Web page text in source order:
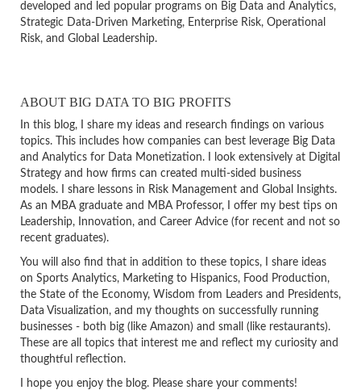
developed and led popular programs on Big Data and Analytics,
Strategic Data-Driven Marketing, Enterprise Risk, Operational
Risk, and Global Leadership.
ABOUT BIG DATA TO BIG PROFITS
In this blog, I share my ideas and research findings on various
topics. This includes how companies can best leverage Big Data
and Analytics for Data Monetization. I look extensively at Digital
Strategy and how firms can created multi-sided business
models. I share lessons in Risk Management and Global Insights.
As an MBA graduate and MBA Professor, I offer my best tips on
Leadership, Innovation, and Career Advice (for recent and not so
recent graduates).
You will also find that in addition to these topics, I share ideas
on Sports Analytics, Marketing to Hispanics, Food Production,
the State of the Economy, Wisdom from Leaders and Presidents,
Data Visualization, and my thoughts on successfully running
businesses - both big (like Amazon) and small (like restaurants).
These are all topics that interest me and reflect my curiosity and
thoughtful reflection.
I hope you enjoy the blog. Please share your comments!